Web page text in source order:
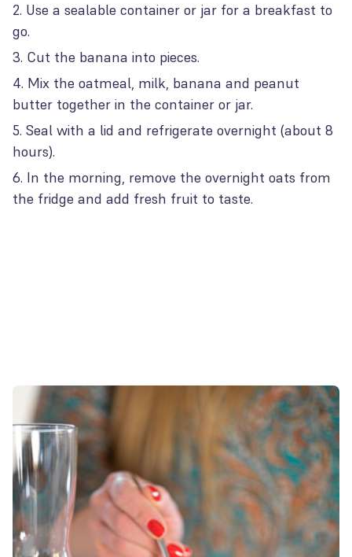
Use a sealable container or jar for a breakfast to
go.
Cut the banana into pieces.
Mix the oatmeal, milk, banana and peanut
butter together in the container or jar.
Seal with a lid and refrigerate overnight (about 8
hours).
In the morning, remove the overnight oats from
the fridge and add fresh fruit to taste.